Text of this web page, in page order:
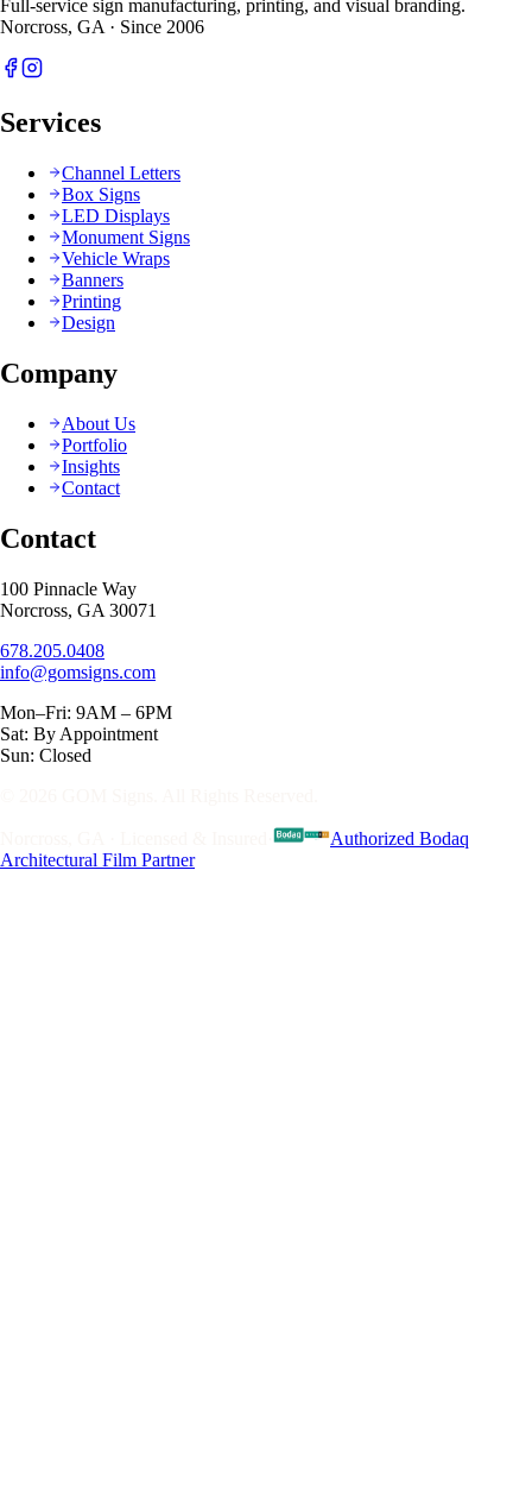
Full-service sign manufacturing, printing, and visual branding.
Norcross, GA · Since 2006
Services
Channel Letters
Box Signs
LED Displays
Monument Signs
Vehicle Wraps
Banners
Printing
Design
Company
About Us
Portfolio
Insights
Contact
Contact
100 Pinnacle Way
Norcross, GA 30071
678.205.0408
info@gomsigns.com
Mon–Fri: 9AM – 6PM
Sat: By Appointment
Sun: Closed
Authorized Bodaq
Architectural Film Partner